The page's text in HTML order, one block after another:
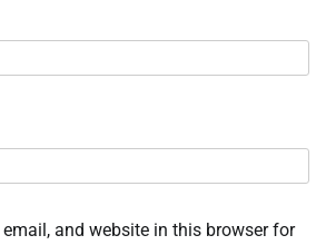
and website in this browser for